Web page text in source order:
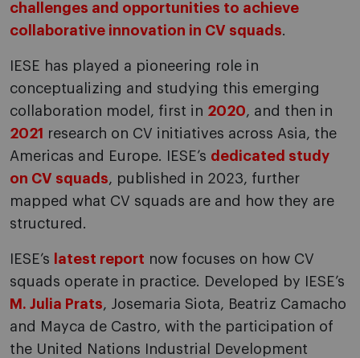
challenges and opportunities to achieve
collaborative innovation in CV squads.
IESE has played a pioneering role in
conceptualizing and studying this emerging
collaboration model, first in 2020, and then in
2021
research on CV initiatives across Asia, the
Americas and Europe. IESE’s dedicated study
on CV squads, published in 2023, further
mapped what CV squads are and how they are
structured.
IESE’s latest report now focuses on how CV
squads operate in practice. Developed by IESE’s
M. Julia Prats, Josemaria Siota, Beatriz Camacho
and Mayca de Castro, with the participation of
the United Nations Industrial Development